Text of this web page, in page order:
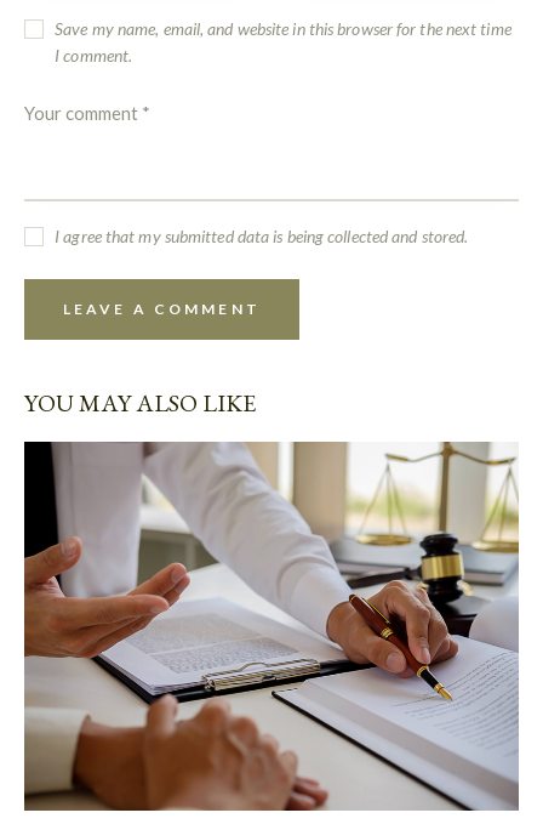
Save my name, email, and website in this browser for the next time
I comment.
I agree that my submitted data is being collected and stored.
YOU MAY ALSO LIKE